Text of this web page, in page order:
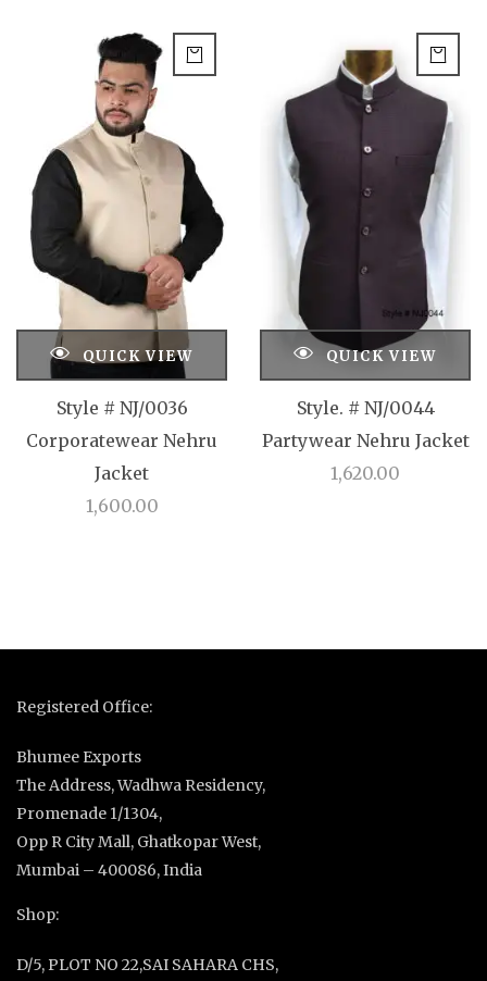
QUICK VIEW
Style # NJ/0036
Corporatewear Nehru
Jacket
1,600.00
QUICK VIEW
Style. # NJ/0044
Partywear Nehru Jacket
1,620.00
Registered Office:
Bhumee Exports
The Address, Wadhwa Residency,
Promenade 1/1304,
Opp R City Mall, Ghatkopar West,
Mumbai – 400086, India
Shop:
D/5, PLOT NO 22,SAI SAHARA CHS,